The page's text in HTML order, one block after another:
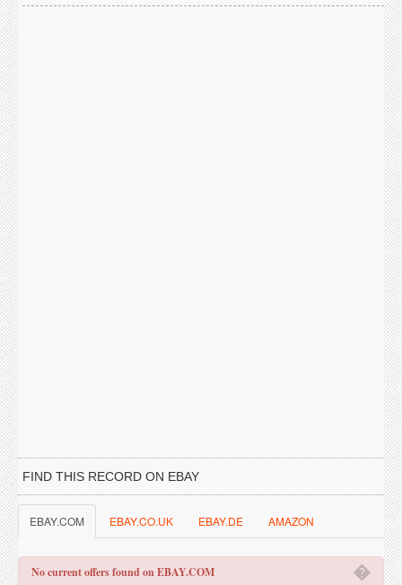
FIND THIS RECORD ON EBAY
EBAY.COM EBAY.CO.UK EBAY.DE AMAZON
�
No current offers found on EBAY.COM